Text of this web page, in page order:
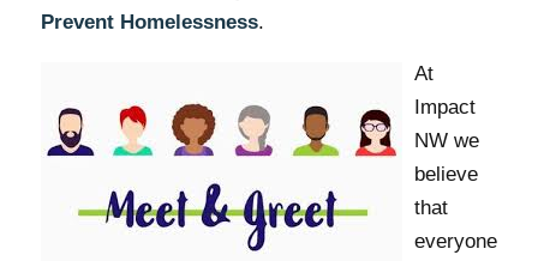
Prevent Homelessness.
At
Impact
NW we
believe
that
everyone